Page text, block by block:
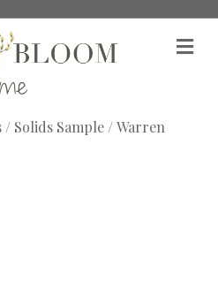
M
e
/ Solids Sample/ Warren